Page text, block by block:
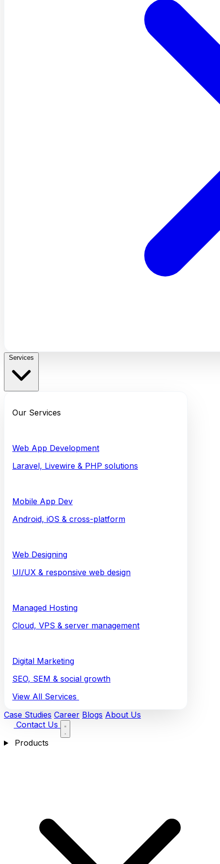
Services
Our Services
Web App Development
Laravel, Livewire & PHP solutions
Mobile App Dev
Android, iOS & cross-platform
Web Designing
UI/UX & responsive web design
Managed Hosting
Cloud, VPS & server management
Digital Marketing
SEO, SEM & social growth
View All Services
Case Studies Career Blogs About Us
Contact Us
Products